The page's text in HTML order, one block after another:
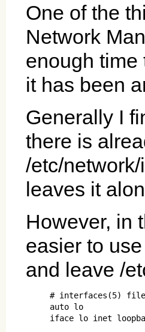
One of the
Network
enough time
it has been
Generally I
there is
/etc/
leaves it
However, in
easier to
and leave /
# interfaces(5)
     auto lo